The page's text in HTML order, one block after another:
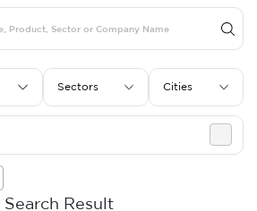
Sectors Cities
Search Result